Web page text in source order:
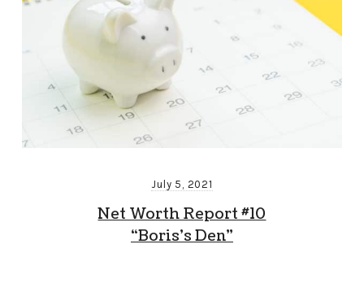
July 5, 2021
Net Worth Report #10
“Boris’s Den”